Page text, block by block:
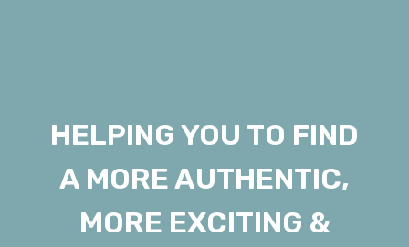
HELPING YOU TO FIND
A MORE AUTHENTIC,
MORE EXCITING &